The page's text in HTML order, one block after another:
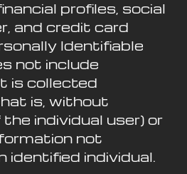
profiles, social
and credit card
Identifiable
not include
is collected
is, without
individual user) or
not
identified individual.